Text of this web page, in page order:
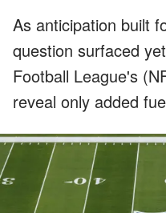
As anticipation built
question surfaced
Football League's
reveal only added